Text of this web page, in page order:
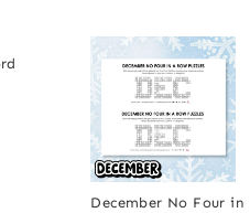
December No Four in